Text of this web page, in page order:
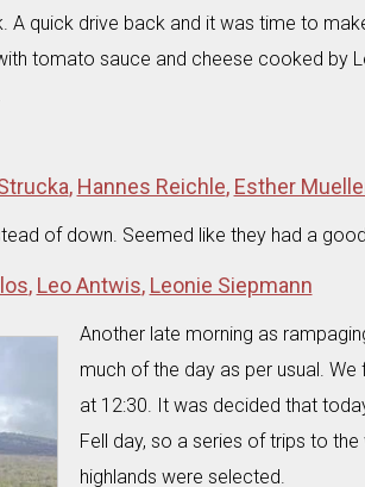
quick drive back and it was time to
tomato sauce and cheese cooked by
, Hannes Reichle, Esther
of down. Seemed like they had a
, Leo Antwis, Leonie Siepmann
Another late morning as
much of the day as per usual. We
at 12:30. It was decided that
Fell day, so a series of trips to
highlands were selected.